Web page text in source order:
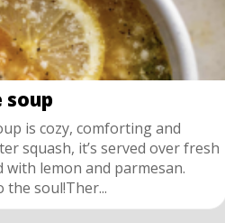
soup
is cozy, comforting and
squash, it’s served over fresh
lemon and parmesan.
the soul!Ther...